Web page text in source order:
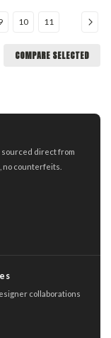
10 11
COMPARE SELECTED
direct from
no counterfeits.
collaborations